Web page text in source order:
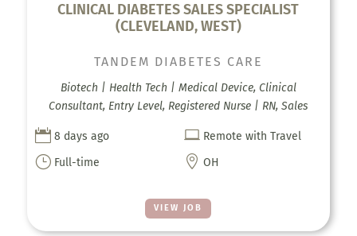
CLINICAL DIABETES SALES SPECIALIST
(CLEVELAND, WEST)
VIEW JOB
TANDEM DIABETES CARE
Biotech | Health Tech | Medical Device, Clinical
Consultant, Entry Level, Registered Nurse | RN, Sales
 8 days ago  Remote with Travel
} Full-time  OH